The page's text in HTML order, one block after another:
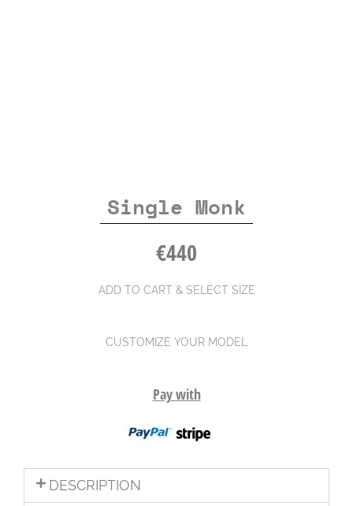
Single Monk
€440
ADD TO CART & SELECT SIZE
CUSTOMIZE YOUR MODEL
Pay with
DESCRIPTION